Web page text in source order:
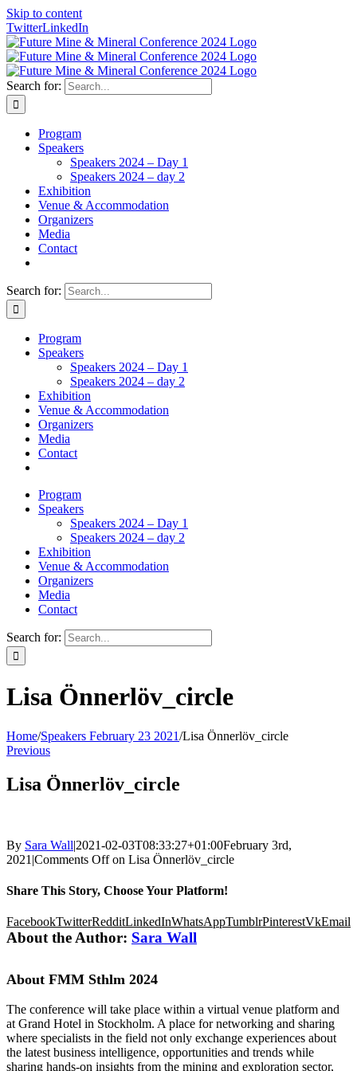
Skip to content
TwitterLinkedIn
Search for:
Program
Speakers
Speakers 2024 – Day 1
Speakers 2024 – day 2
Exhibition
Venue & Accommodation
Organizers
Media
Contact
Search for:
Program
Speakers
Speakers 2024 – Day 1
Speakers 2024 – day 2
Exhibition
Venue & Accommodation
Organizers
Media
Contact
Program
Speakers
Speakers 2024 – Day 1
Speakers 2024 – day 2
Exhibition
Venue & Accommodation
Organizers
Media
Contact
Search for:
Lisa Önnerlöv_circle
Home/Speakers February 23 2021/Lisa Önnerlöv_circle
Previous
Lisa Önnerlöv_circle
By Sara Wall|2021-02-03T08:33:27+01:00February 3rd,
2021 |Comments Offon Lisa Önnerlöv_circle
Share This Story, Choose Your Platform!
FacebookTwitterRedditLinkedInWhatsAppTumblrPinterestVkEmail
About the Author: Sara Wall
About FMM Sthlm 2024
The conference will take place within a virtual venue platform and
at Grand Hotel in Stockholm. A place for networking and sharing
where specialists in the field not only exchange experiences about
the latest business intelligence, opportunities and trends while
sharing hands-on insights from the mining and exploration sector,